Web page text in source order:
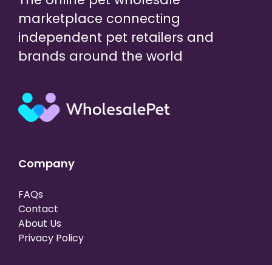
marketplace connecting
independent pet retailers and
brands around the world
Company
FAQs
Contact
About Us
Privacy Policy